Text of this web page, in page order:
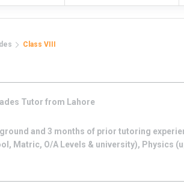
Class VIII
Tutor from Lahore
and 3 months of prior tutoring
Matric, O/A Levels & university), Physics